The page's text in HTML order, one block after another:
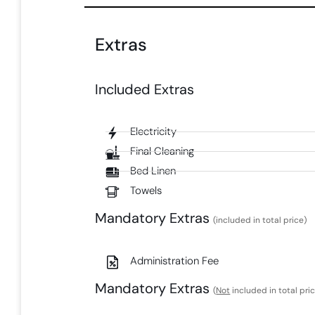
Extras
Included Extras​
Electricity
Final Cleaning
Bed Linen
Towels
Mandatory Extras​(included in total price)
Administration Fee​
Mandatory Extras​(Not included in total